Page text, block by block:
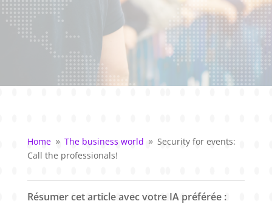
Home 9 The business world 9 Security for events:
Call the professionals!
Résumer cet article avec votre IA préférée :